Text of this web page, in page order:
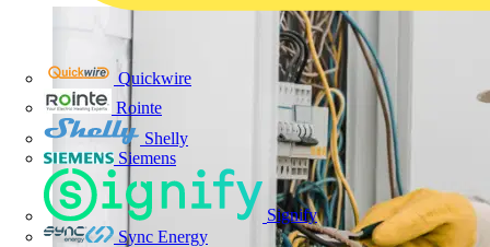
Quickwire
Rointe
Shelly
Siemens
Signify
Sync Energy